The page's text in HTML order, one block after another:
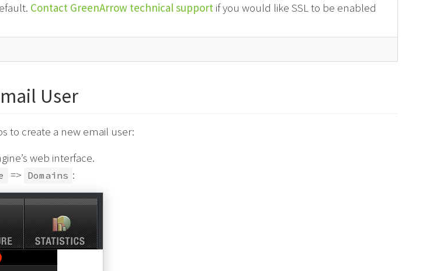
Contact GreenArrow technical supportif you would like SSL to be enabled
User
to create a new email user:
web interface.
=> Domains :